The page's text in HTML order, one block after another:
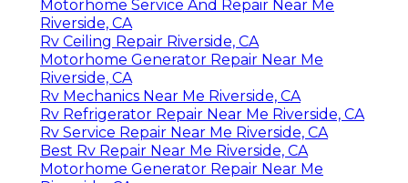
Motorhome Service And Repair Near Me
Riverside, CA
Rv Ceiling Repair Riverside, CA
Motorhome Generator Repair Near Me
Riverside, CA
Rv Mechanics Near Me Riverside, CA
Rv Refrigerator Repair Near Me Riverside, CA
Rv Service Repair Near Me Riverside, CA
Best Rv Repair Near Me Riverside, CA
Motorhome Generator Repair Near Me